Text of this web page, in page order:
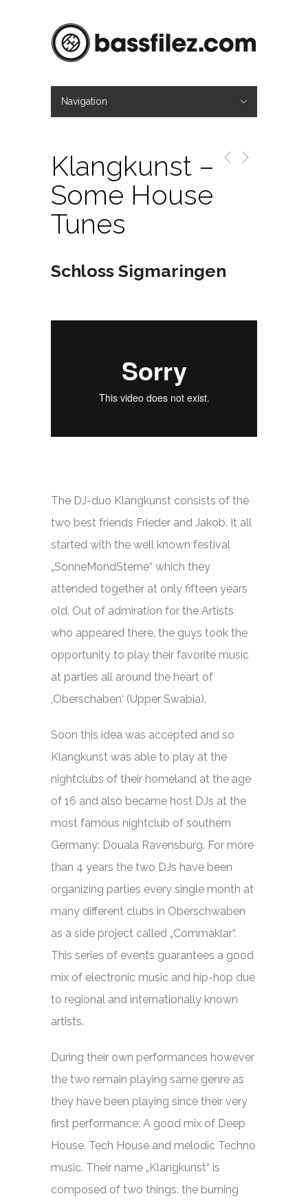
Navigation
Klangkunst –
Some House
Tunes
Schloss Sigmaringen
The DJ-duo Klangkunst consists of the
two best friends Frieder and Jakob. It all
started with the well known festival
„SonneMondSterne“ which they
attended together at only fifteen years
old. Out of admiration for the Artists
who appeared there, the guys took the
opportunity to play their favorite music
at parties all around the heart of
‚Oberschaben‘ (Upper Swabia).
Soon this idea was accepted and so
Klangkunst was able to play at the
nightclubs of their homeland at the age
of 16 and also became host DJs at the
most famous nightclub of southern
Germany: Douala Ravensburg. For more
than 4 years the two DJs have been
organizing parties every single month at
many different clubs in Oberschwaben
as a side project called „Commaklar“.
This series of events guarantees a good
mix of electronic music and hip-hop due
to regional and internationally known
artists.
During their own performances however
the two remain playing same genre as
they have been playing since their very
first performance: A good mix of Deep
House, Tech House and melodic Techno
music. Their name „Klangkunst“ is
composed of two things: the burning